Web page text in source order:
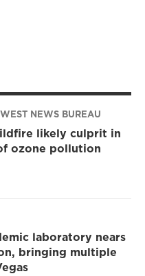
NEWS BUREAU
likely culprit in
ozone pollution
laboratory nears
bringing multiple